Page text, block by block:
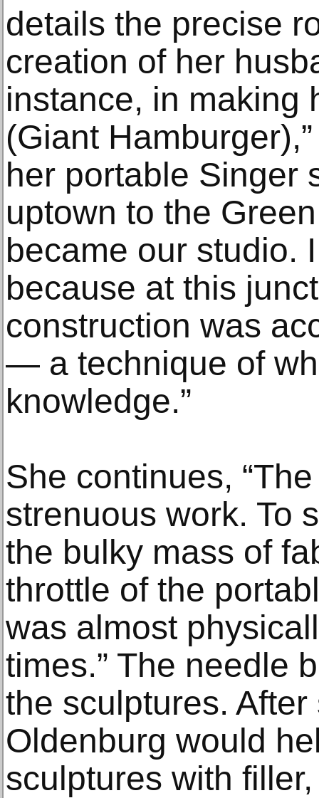
details the precise
creation of her
instance, in making
(Giant
her portable Singer
uptown to the
became our studio.
because at this
construction was
— a technique of
knowledge.”
She continues,
strenuous work. To
the bulky mass of
throttle of the
was almost
times.” The needle
the sculptures.
Oldenburg would
sculptures with